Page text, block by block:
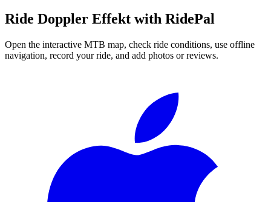
Ride Doppler Effekt with RidePal
Open the interactive MTB map, check ride conditions, use offline
navigation, record your ride, and add photos or reviews.